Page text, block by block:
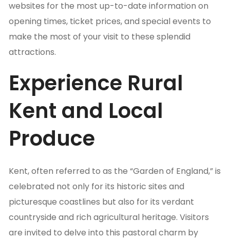
websites for the most up-to-date information on
opening times, ticket prices, and special events to
make the most of your visit to these splendid
attractions.
Experience Rural
Kent and Local
Produce
Kent, often referred to as the “Garden of England,” is
celebrated not only for its historic sites and
picturesque coastlines but also for its verdant
countryside and rich agricultural heritage. Visitors
are invited to delve into this pastoral charm by